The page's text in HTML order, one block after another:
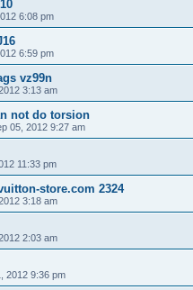
6:08 pm
6:59 pm
vz99n
3:13 am
not do torsion
05, 2012 9:27 am
11:33 pm
store.com 2324
3:18 am
2:03 am
2012 9:36 pm